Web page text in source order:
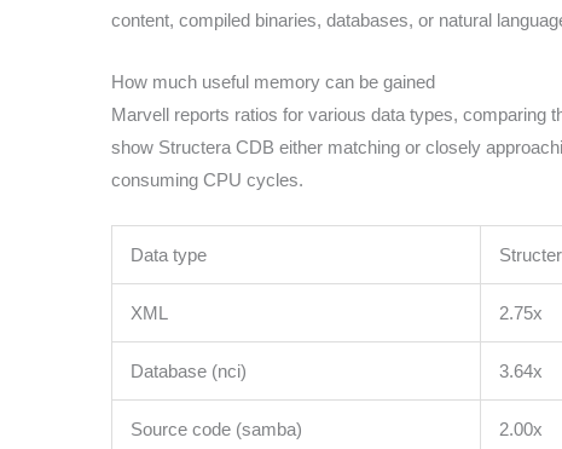
content, compiled binaries, databases, or natural
How much useful memory can be gained
Marvell reports ratios for various data types, comparing
show Structera CDB either matching or closely
consuming CPU cycles.
Data type
XML 2.75x
Database (nci) 3.64x
Source code (samba) 2.00x